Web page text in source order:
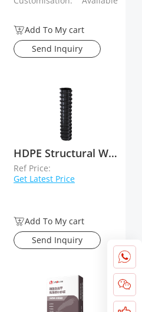
Add To My cart
Send Inquiry
HDPE Structural Wall Winding Pipe Type B (Krah Pipe)
Ref Price:
Get Latest Price
Add To My cart
Send Inquiry